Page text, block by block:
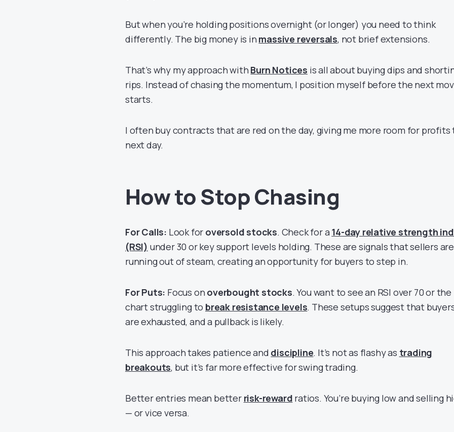
But when you’re holding positions overnight (or longer) you need to think
differently. The big money is in massive reversals, not brief extensions.
That’s why my approach with Burn Notices is all about buying dips and
rips. Instead of chasing the momentum, I position myself before the next
starts.
I often buy contracts that are red on the day, giving me more room for profits
next day.
How to Stop Chasing
For Calls: Look for oversold stocks. Check for a 14-day relative strength
(RSI) under 30 or key support levels holding. These are signals that sellers are
running out of steam, creating an opportunity for buyers to step in.
For Puts: Focus on overbought stocks. You want to see an RSI over 70 or the
chart struggling to break resistance levels. These setups suggest that
are exhausted, and a pullback is likely.
This approach takes patience and discipline. It’s not as flashy as trading
breakouts, but it’s far more effective for swing trading.
Better entries mean better risk-reward ratios. You’re buying low and selling
— or vice versa.